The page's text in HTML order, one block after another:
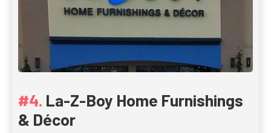
La-Z-Boy Home Furnishings
& Décor